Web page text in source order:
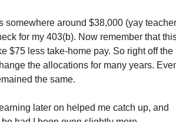
somewhere around $38,000 (yay teacher
for my 403(b). Now remember that
$75 less take-home pay. So right off the
the allocations for many years.
the same.
later on helped me catch up, and